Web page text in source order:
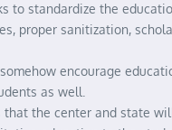
to standardize the
proper sanitization,
encourage
as well.
that the center and state